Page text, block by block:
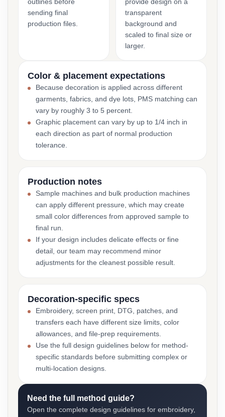
sending final
production files.
transparent
background and
scaled to final size or
larger.
Color & placement expectations
Because decoration is applied across different
garments, fabrics, and dye lots, PMS matching can
vary by roughly 3 to 5 percent.
Graphic placement can vary by up to 1/4 inch in
each direction as part of normal production
tolerance.
Production notes
Sample machines and bulk production machines
can apply different pressure, which may create
small color differences from approved sample to
final run.
If your design includes delicate effects or fine
detail, our team may recommend minor
adjustments for the cleanest possible result.
Decoration-specific specs
Embroidery, screen print, DTG, patches, and
transfers each have different size limits, color
allowances, and file-prep requirements.
Use the full design guidelines below for method-
specific standards before submitting complex or
multi-location designs.
Need the full method guide?
Open the complete design guidelines for embroidery,